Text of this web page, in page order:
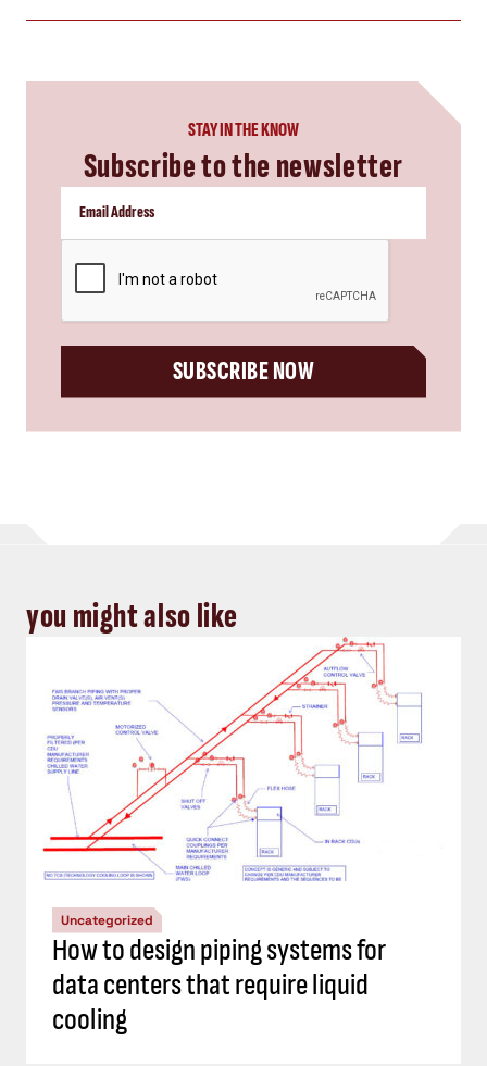
STAY IN THE KNOW
Subscribe to the newsletter
SUBSCRIBE NOW
you might also like
Uncategorized
How to design piping systems for
data centers that require liquid
cooling